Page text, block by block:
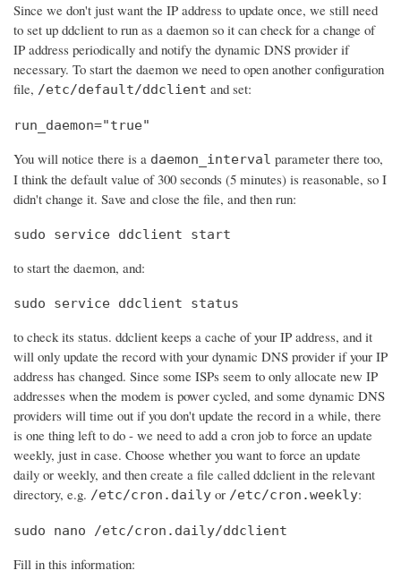
Since we don't just want the IP address to update once, we still need
to set up ddclient to run as a daemon so it can check for a change of
IP address periodically and notify the dynamic DNS provider if
necessary. To start the daemon we need to open another configuration
file, /etc/default/ddclient and set:
run_daemon="true"
You will notice there is a daemon_interval parameter there too,
I think the default value of 300 seconds (5 minutes) is reasonable, so I
didn't change it. Save and close the file, and then run:
sudo service ddclient start
to start the daemon, and:
sudo service ddclient status
to check its status. ddclient keeps a cache of your IP address, and it
will only update the record with your dynamic DNS provider if your IP
address has changed. Since some ISPs seem to only allocate new IP
addresses when the modem is power cycled, and some dynamic DNS
providers will time out if you don't update the record in a while, there
is one thing left to do - we need to add a cron job to force an update
weekly, just in case. Choose whether you want to force an update
daily or weekly, and then create a file called ddclient in the relevant
directory, e.g. /etc/cron.daily or /etc/cron.weekly:
sudo nano /etc/cron.daily/ddclient
Fill in this information: